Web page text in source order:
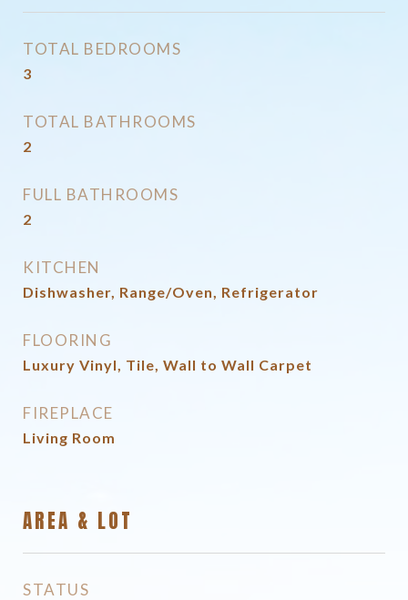
TOTAL BEDROOMS
3
TOTAL BATHROOMS
2
FULL BATHROOMS
2
KITCHEN
Dishwasher, Range/Oven, Refrigerator
FLOORING
Luxury Vinyl, Tile, Wall to Wall Carpet
FIREPLACE
Living Room
AREA & LOT
STATUS